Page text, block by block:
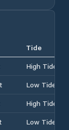
Tide
High Tide
Low Tide
High Tide
Low Tide